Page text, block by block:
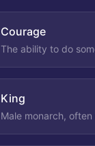
Courage
The ability to do
King
Male monarch,